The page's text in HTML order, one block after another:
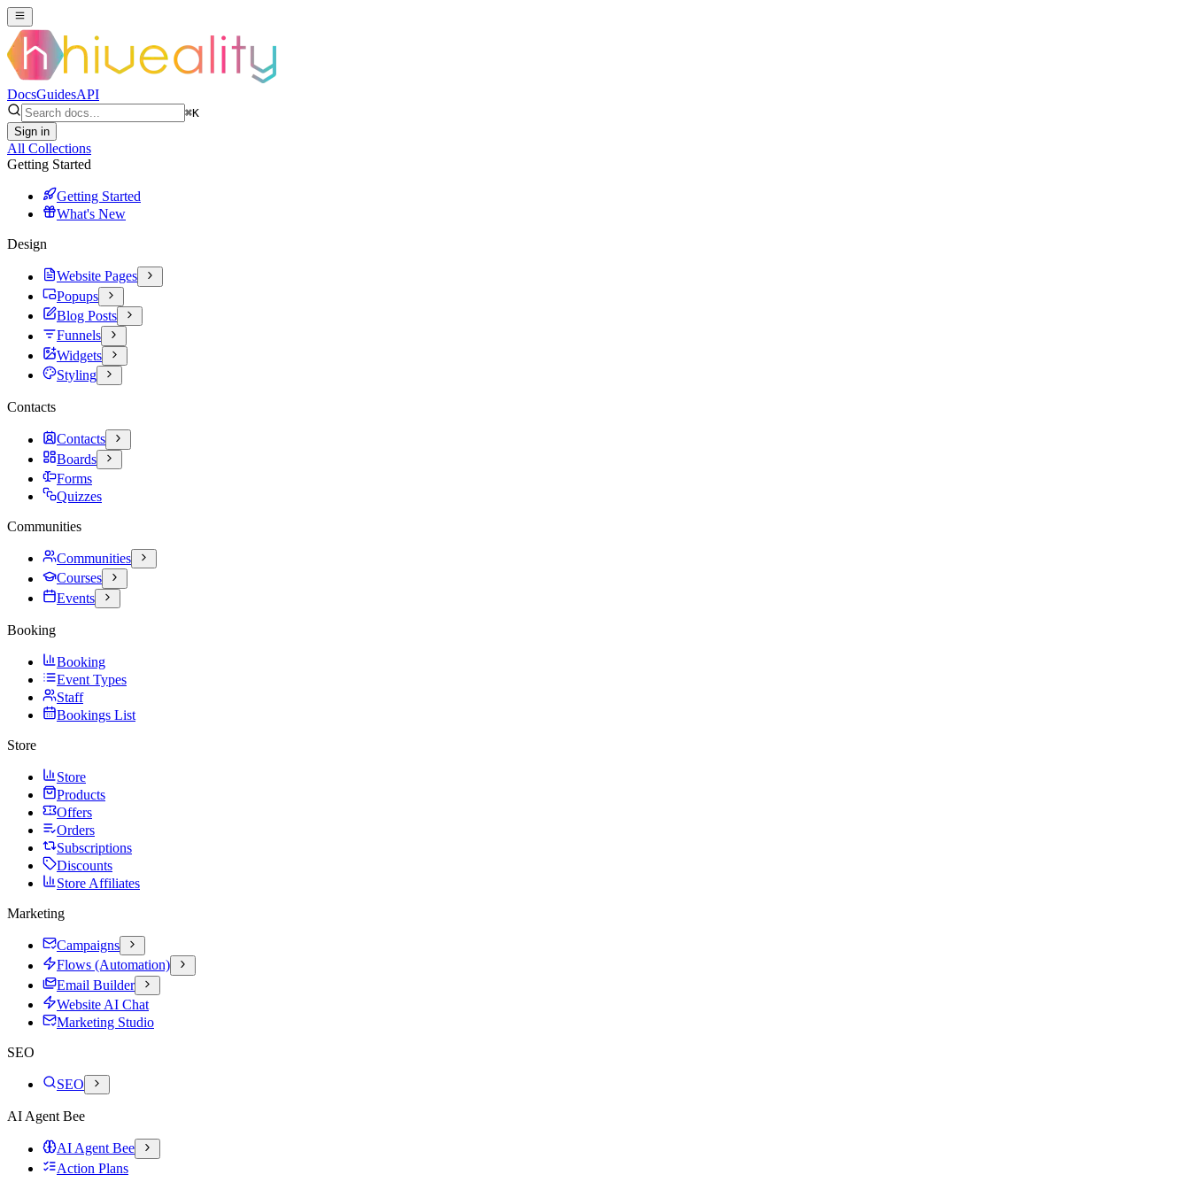
DocsGuidesAPI
⌘K
Sign in
All Collections
Getting Started
Getting Started
What's New
Design
Website Pages
Popups
Blog Posts
Funnels
Widgets
Styling
Contacts
Contacts
Boards
Forms
Quizzes
Communities
Communities
Courses
Events
Booking
Booking
Event Types
Staff
Bookings List
Store
Store
Products
Offers
Orders
Subscriptions
Discounts
Store Affiliates
Marketing
Campaigns
Flows (Automation)
Email Builder
Website AI Chat
Marketing Studio
SEO
SEO
AI Agent Bee
AI Agent Bee
Action Plans